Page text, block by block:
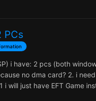
PCs
i have: 2 pcs (both
no dma card? 2. i
will just have EFT Game